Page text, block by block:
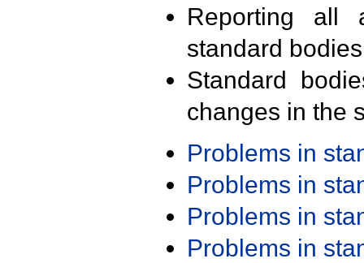
Reporting all
standard
Standard
changes in the
Problems in
Problems in
Problems in
Problems in